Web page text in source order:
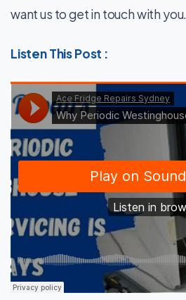
want us to get in touch with you.
Listen This Post :